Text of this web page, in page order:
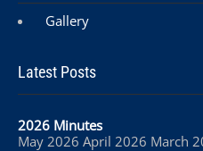
Gallery
Latest Posts
2026 Minutes
May 2026 April 2026 March